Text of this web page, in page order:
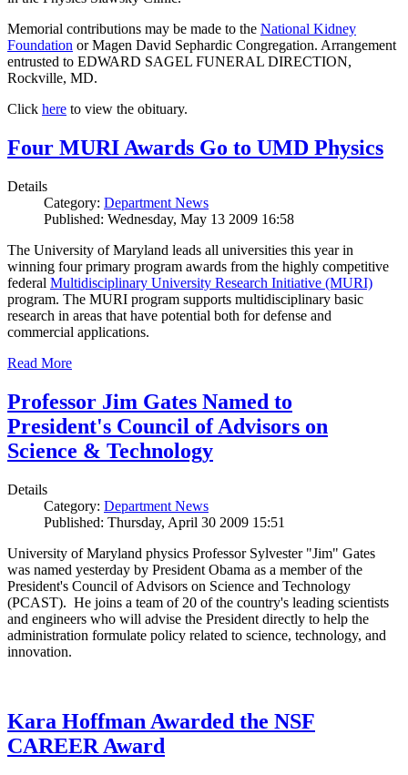
Memorial contributions may be made to the National Kidney
Foundation or Magen David Sephardic Congregation. Arrangement
entrusted to EDWARD SAGEL FUNERAL DIRECTION,
Rockville, MD.
Click here to view the obituary.
Four MURI Awards Go to UMD Physics
Details
Category: Department News
Published: Wednesday, May 13 2009 16:58
The University of Maryland leads all universities this year in
winning four primary program awards from the highly competitive
federal Multidisciplinary University Research Initiative (MURI)
program. The MURI program supports multidisciplinary basic
research in areas that have potential both for defense and
commercial applications.
Read More
Professor Jim Gates Named to
President's Council of Advisors on
Science & Technology
Details
Category: Department News
Published: Thursday, April 30 2009 15:51
University of Maryland physics Professor Sylvester "Jim" Gates
was named yesterday by President Obama as a member of the
President's Council of Advisors on Science and Technology
(PCAST). He joins a team of 20 of the country's leading scientists
and engineers who will advise the President directly to help the
administration formulate policy related to science, technology, and
innovation.
Kara Hoffman Awarded the NSF
CAREER Award